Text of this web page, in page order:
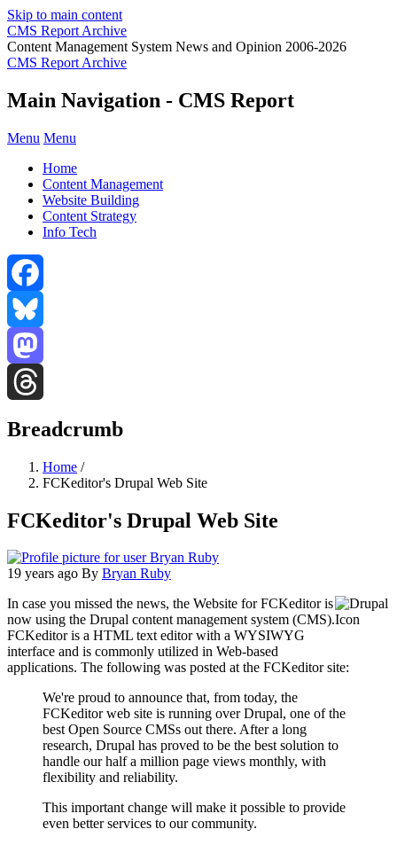
Skip to main content
CMS Report Archive
Content Management System News and Opinion 2006-2026
CMS Report Archive
Main Navigation - CMS Report
Menu Menu
Home
Content Management
Website Building
Content Strategy
Info Tech
Facebook
Bluesky
Mastodon
Breadcrumb
Home /
FCKeditor's Drupal Web Site
FCKeditor's Drupal Web Site
19 years ago By Bryan Ruby
In case you missed the news, the Website for FCKeditor is
now using the Drupal content management system (CMS).
FCKeditor is a HTML text editor with a WYSIWYG
interface and is commonly utilized in Web-based
applications. The following was posted at the FCKeditor site:
We're proud to announce that, from today, the
FCKeditor web site is running over Drupal, one of the
best Open Source CMSs out there. After a long
research, Drupal has proved to be the best solution to
handle our half a million page views monthly, with
flexibility and reliability.
This important change will make it possible to provide
even better services to our community.